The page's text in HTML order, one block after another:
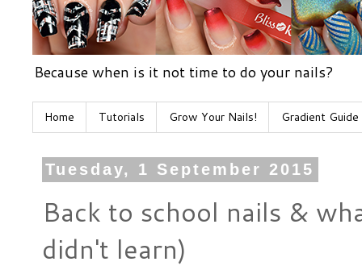
Because when is it not time to do your nails?
Home Tutorials Grow Your Nails! Gradient Guide
Tuesday, 1 September 2015
Back to school nails &
didn't learn)